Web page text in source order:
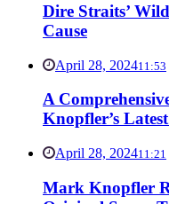
Dire Straits’
Cause
April 28, 202411:53
A
Knopfler’s
April 28, 202411:21
Mark Knopfler